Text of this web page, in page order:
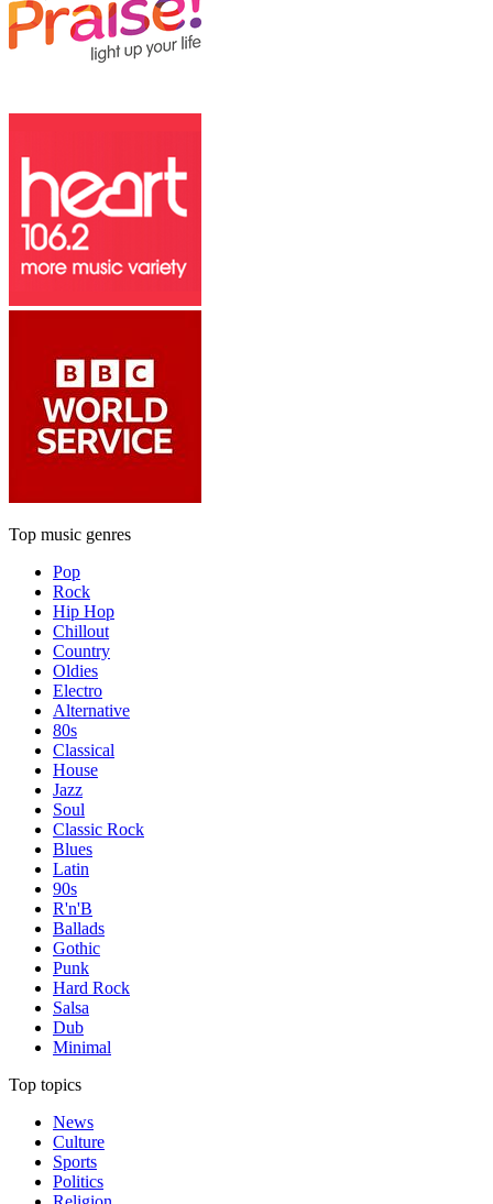
Top music genres
Pop
Rock
Hip Hop
Chillout
Country
Oldies
Electro
Alternative
80s
Classical
House
Jazz
Soul
Classic Rock
Blues
Latin
90s
R'n'B
Ballads
Gothic
Punk
Hard Rock
Salsa
Dub
Minimal
Top topics
News
Culture
Sports
Politics